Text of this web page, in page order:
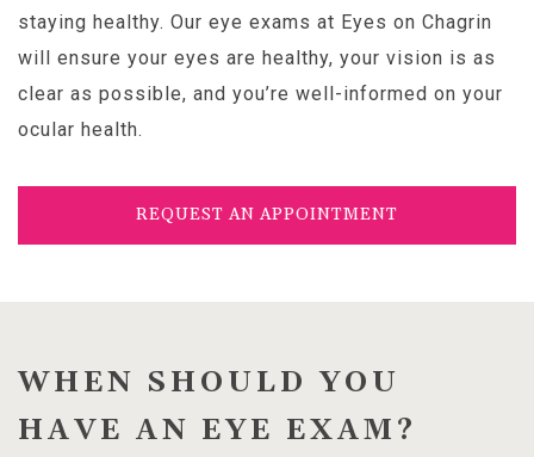
staying healthy. Our eye exams at Eyes on Chagrin
will ensure your eyes are healthy, your vision is as
clear as possible, and you’re well-informed on your
ocular health.
REQUEST AN APPOINTMENT
WHEN SHOULD YOU
HAVE AN EYE EXAM?